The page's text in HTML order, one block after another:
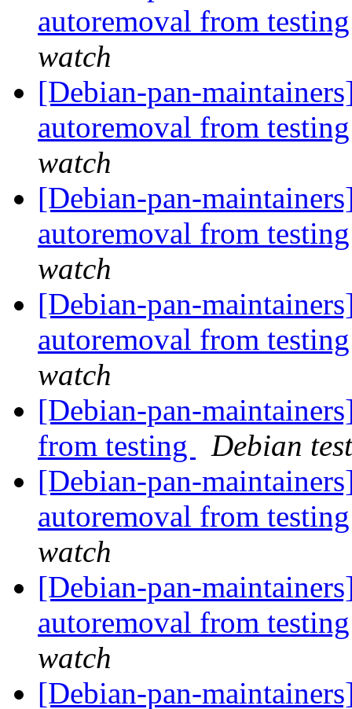
autoremoval from
watch
[Debian-pan-
autoremoval from
watch
[Debian-pan-
autoremoval from
watch
[Debian-pan-
autoremoval from
watch
[Debian-pan-
from testing
Debian
[Debian-pan-
autoremoval from
watch
[Debian-pan-
autoremoval from
watch
[Debian-pan-